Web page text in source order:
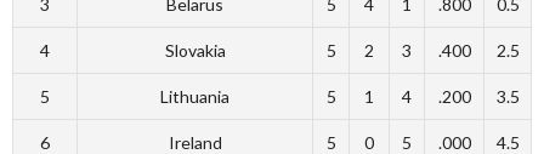
3 Belarus 5 4 1 .800 0.5
4 Slovakia 5 2 3 .400 2.5
5 Lithuania 5 1 4 .200 3.5
6 Ireland 5 0 5 .000 4.5